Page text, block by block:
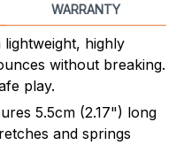
WARRANTY
highly
without breaking.
play.
5.5cm (2.17") long
and springs